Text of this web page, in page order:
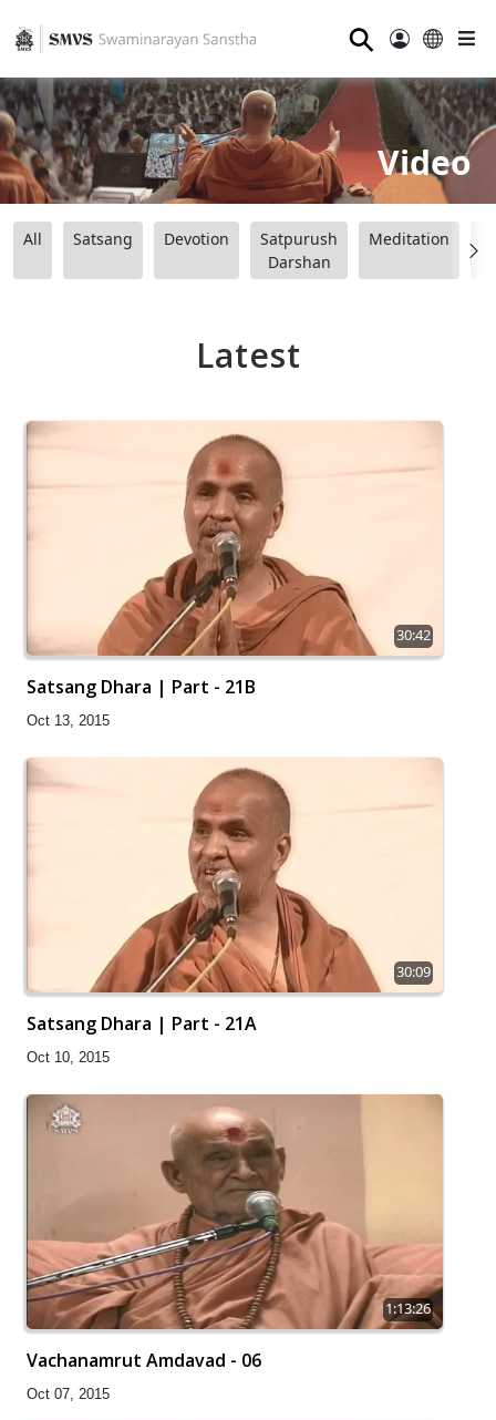
⚲
Video
All Satsang Devotion
Satpurush
Darshan
Meditation
Latest
30:42
Satsang Dhara | Part - 21B
Oct 13, 2015
30:09
Satsang Dhara | Part - 21A
Oct 10, 2015
1:13:26
Vachanamrut Amdavad - 06
Oct 07, 2015